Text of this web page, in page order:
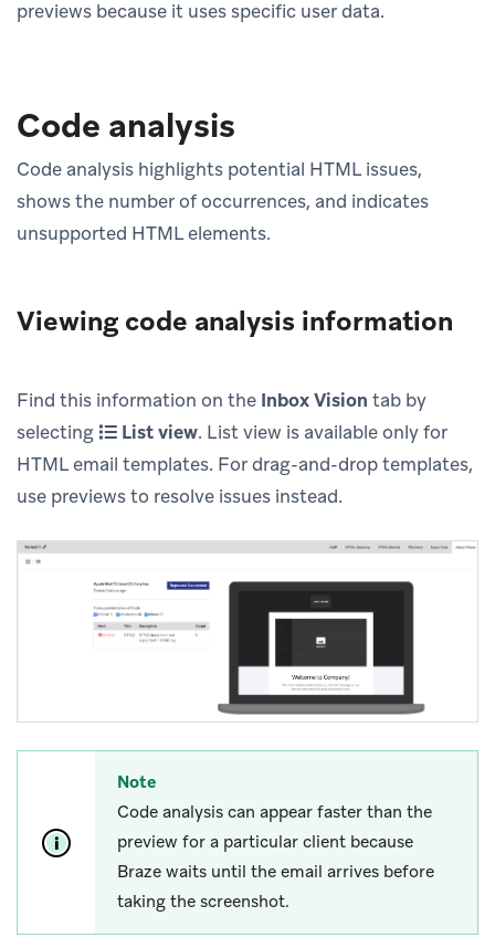
previews because it uses specific user data.
Code analysis
Code analysis highlights potential HTML issues,
shows the number of occurrences, and indicates
unsupported HTML elements.
Viewing code analysis information
Find this information on the Inbox Vision tab by
selecting
List view. List view is available only for
HTML email templates. For drag-and-drop templates,
use previews to resolve issues instead.
Note
Code analysis can appear faster than the
preview for a particular client because
Braze waits until the email arrives before
taking the screenshot.